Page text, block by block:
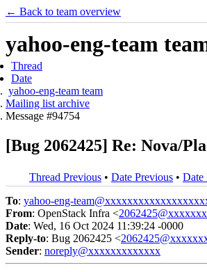
← Back to team overview
yahoo-eng-team
Thread
Date
yahoo-eng-team team
Mailing list archive
Message #94754
[Bug 2062425] Re: Nova/
Thread Previous • Date Previous • Date
To: yahoo-eng-
From: OpenStack Infra <
Date: Wed, 16 Oct 2024 11:39:24 -0000
Reply-to: Bug 2062425 <
Sender: noreply@xxxxxxxxxxxxx